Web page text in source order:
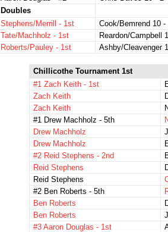
Doubles
Stephens/Merrill - 1st
Cook/Bemrend 10 -
Tate/Machholz - 1st
Reardon/Campbell
Roberts/Pauley - 1st
Ashby/Cleavenger
Chillicothe Tournament 1st
#1 Zach Keith - 1st
Zach Keith
Zach Keith
#1 Drew Machholz - 5th
Drew Machholz
Drew Machholz
#2 Reid Stephens - 2nd
Reid Stephens
Reid Stephens
#2 Ben Roberts - 5th
Ben Roberts
Ben Roberts
#3 Aaron Douglas - 1st